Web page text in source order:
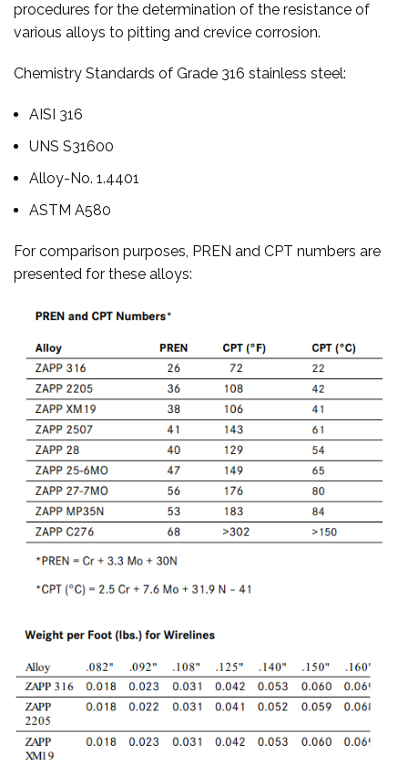
procedures for the determination of the resistance of
various alloys to pitting and crevice corrosion.
Chemistry Standards of Grade 316 stainless steel:
AISI 316
UNS S31600
Alloy-No. 1.4401
ASTM A580
For comparison purposes, PREN and CPT numbers are
presented for these alloys: